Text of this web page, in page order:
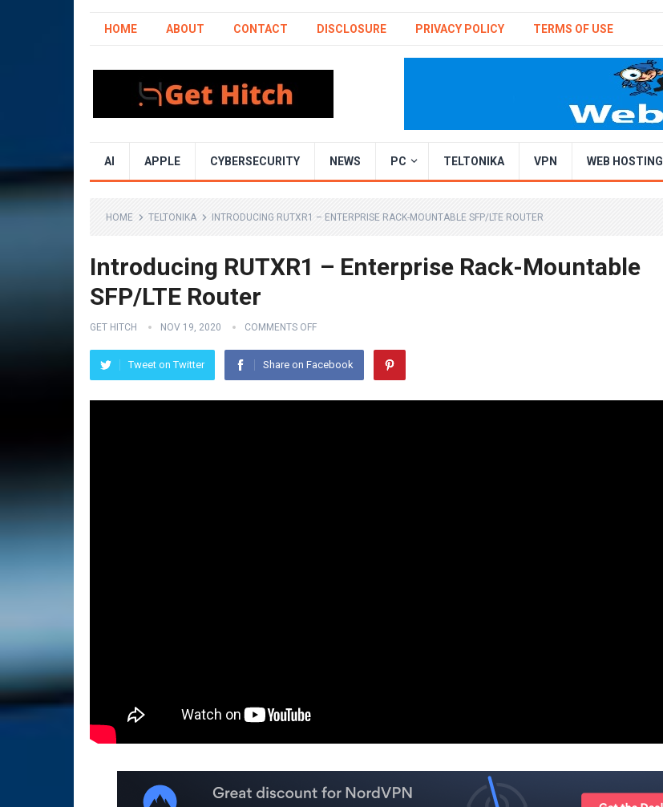
HOME ABOUT CONTACT DISCLOSURE PRIVACY POLICY TERMS OF USE
AI APPLE CYBERSECURITY NEWS PC TELTONIKA VPN WEB HOSTING
HOME TELTONIKA INTRODUCING RUTXR1 – ENTERPRISE RACK-MOUNTABLE SFP/LTE ROUTER
Introducing RUTXR1 – Enterprise Rack-Mountable
SFP/LTE Router
GET HITCH NOV 19, 2020 COMMENTS OFF
Tweet on Twitter Share on Facebook